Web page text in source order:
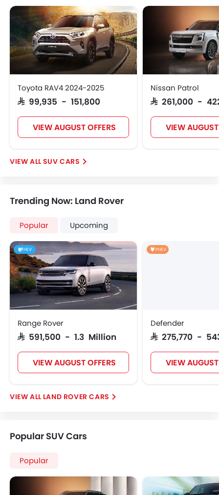
Toyota RAV4 2024-2025
SAR 99,935 - 151,800
VIEW AUGUST OFFERS
Nissan Patrol
SAR 261,000 -
VIEW
SUV CARS
Trending Now: Land Rover
Popular Upcoming
HEV
Range Rover
SAR 591,500 - 1.3 Million
VIEW AUGUST OFFERS
PHEV
Defender
SAR 275,770 -
VIEW
LAND ROVER CARS
Popular SUV Cars
Popular